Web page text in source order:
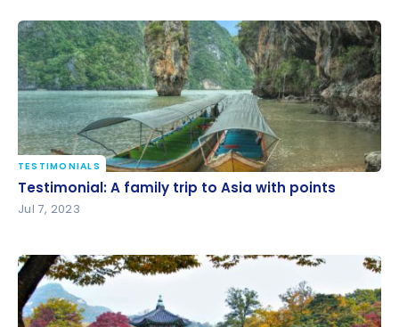
Testimonial: A family trip to Asia with points
TESTIMONIALS
Testimonial: A family trip to Asia with points
Jul 7, 2023